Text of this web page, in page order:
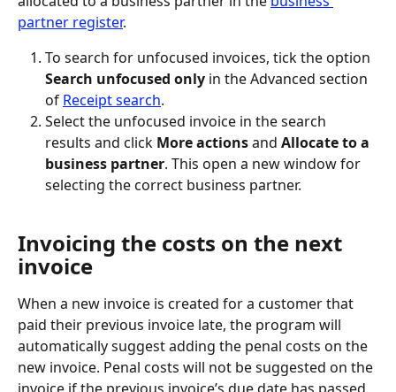
partner register.
To search for unfocused invoices, tick the option
Search unfocused only in the Advanced section
of Receipt search.
Select the unfocused invoice in the search
results and click More actions and Allocate to a
business partner. This open a new window for
selecting the correct business partner.
Invoicing the costs on the next
invoice
When a new invoice is created for a customer that
paid their previous invoice late, the program will
automatically suggest adding the penal costs on the
new invoice. Penal costs will not be suggested on the